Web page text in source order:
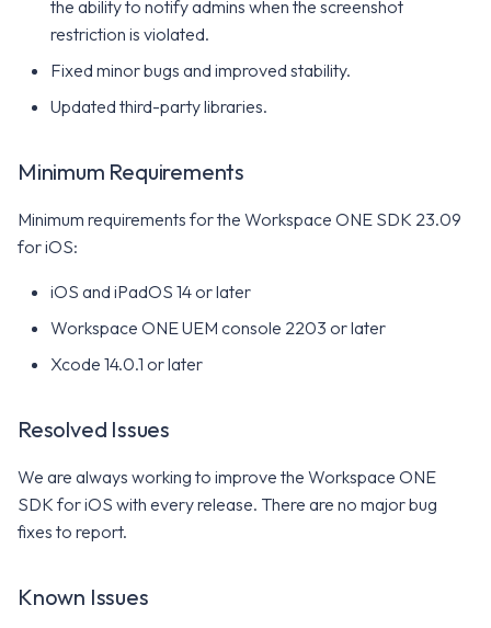
the ability to notify admins when the screenshot
restriction is violated.
Fixed minor bugs and improved stability.
Updated third-party libraries.
Minimum Requirements
Minimum requirements for the Workspace ONE SDK 23.09
for iOS:
iOS and iPadOS 14 or later
Workspace ONE UEM console 2203 or later
Xcode 14.0.1 or later
Resolved Issues
We are always working to improve the Workspace ONE
SDK for iOS with every release. There are no major bug
fixes to report.
Known Issues